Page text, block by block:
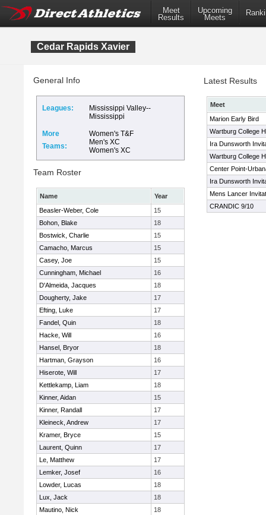
Meet
Results
Upcoming
Meets
Cedar Rapids Xavier
General Info
Leagues:
Mississippi Valley--
Mississippi
More
Teams:
Women's T&F
Men's XC
Women's XC
Team Roster
Name
Year
Beasler-Weber, Cole
15
Bohon, Blake
18
Bostwick, Charlie
15
Camacho, Marcus
15
Casey, Joe
15
Cunningham, Michael
16
D'Almeida, Jacques
18
Dougherty, Jake
17
Efting, Luke
17
Fandel, Quin
18
Hacke, Will
16
Hansel, Bryor
18
Hartman, Grayson
16
Hiserote, Will
17
Kettlekamp, Liam
18
Kinner, Aidan
15
Kinner, Randall
17
Kleineck, Andrew
17
Kramer, Bryce
15
Laurent, Quinn
17
Le, Matthew
17
Lemker, Josef
16
Lowder, Lucas
18
Lux, Jack
18
Mautino, Nick
18
Latest Results
Meet
Marion Early Bird
Wartburg College
Ira Dunsworth
Wartburg College
Center Point-
Ira Dunsworth
Mens Lancer
CRANDIC 9/10